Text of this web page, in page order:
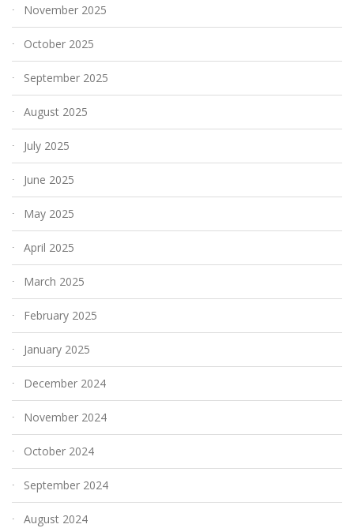
November 2025
October 2025
September 2025
August 2025
July 2025
June 2025
May 2025
April 2025
March 2025
February 2025
January 2025
December 2024
November 2024
October 2024
September 2024
August 2024